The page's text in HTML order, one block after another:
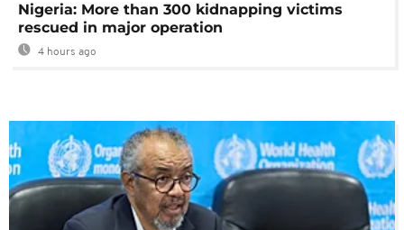
Nigeria: More than 300 kidnapping victims
rescued in major operation
4 hours ago